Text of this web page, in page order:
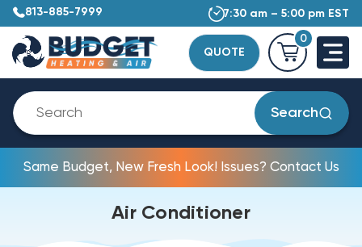
813-885-7999 7:30 am – 5:00 pm EST
QUOTE
0
Search
Same Budget, New Fresh Look! Issues? Contact Us
Air Conditioner